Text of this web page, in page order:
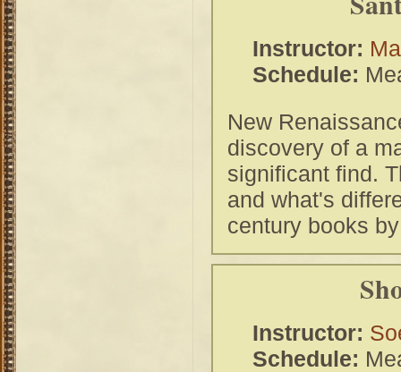
Instructor:
Schedule:
New
discovery of a
significant find.
and what's
century books
Instructor:
Schedule: